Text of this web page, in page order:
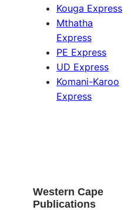
Kouga Express
Mthatha
Express
PE Express
UD Express
Komani-Karoo
Express
Western Cape
Publications